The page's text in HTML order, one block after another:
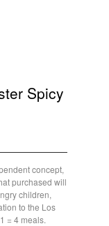
Spicy
concept,
purchased will
children,
to the Los
= 4 meals.